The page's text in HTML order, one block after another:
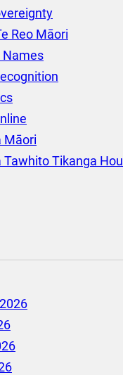
Reo Māori
Names
Māori
Tawhito Tikanga Hou